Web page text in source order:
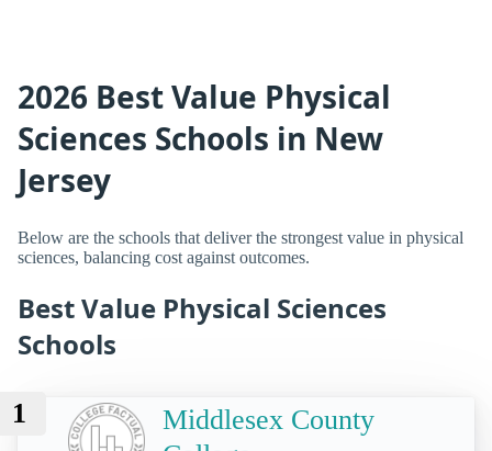
2026 Best Value Physical
Sciences Schools in New
Jersey
Below are the schools that deliver the strongest value in physical
sciences, balancing cost against outcomes.
Best Value Physical Sciences
Schools
1
Middlesex County